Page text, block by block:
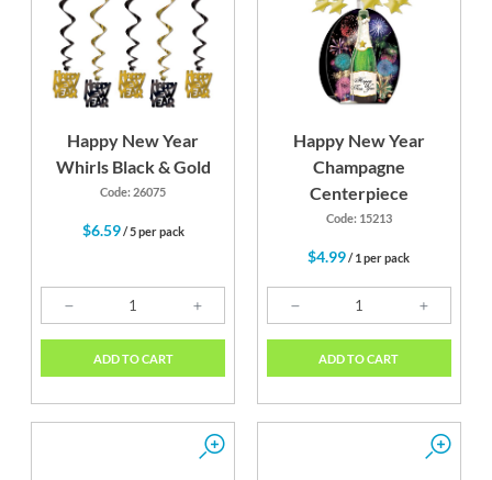
Happy New Year
Whirls Black & Gold
Code: 26075
$6.59/ 5 per pack
ADD TO CART
Happy New Year
Champagne
Centerpiece
Code: 15213
$4.99/ 1 per pack
ADD TO CART